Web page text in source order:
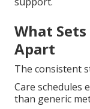
What
Apart
The consistent
Care schedules
than generic